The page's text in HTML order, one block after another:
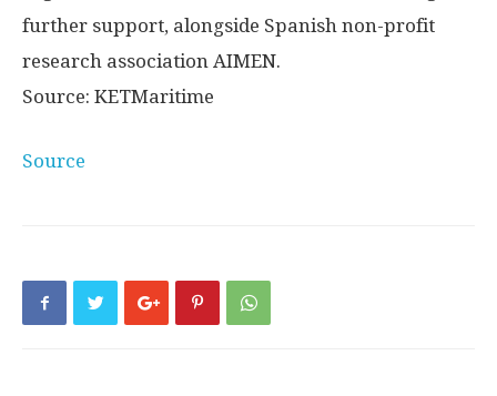
further support, alongside Spanish non-profit
research association AIMEN.
Source: KETMaritime
Source